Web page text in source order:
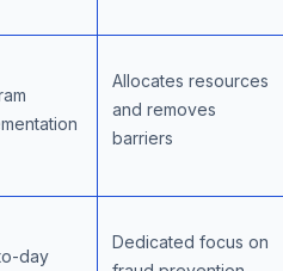
Allocates resources
and removes
barriers
day
Dedicated focus on